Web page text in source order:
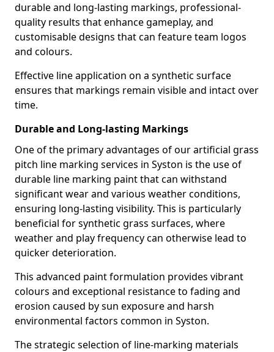
durable and long-lasting markings, professional-
quality results that enhance gameplay, and
customisable designs that can feature team logos
and colours.
Effective line application on a synthetic surface
ensures that markings remain visible and intact over
time.
Durable and Long-lasting Markings
One of the primary advantages of our artificial grass
pitch line marking services in Syston is the use of
durable line marking paint that can withstand
significant wear and various weather conditions,
ensuring long-lasting visibility. This is particularly
beneficial for synthetic grass surfaces, where
weather and play frequency can otherwise lead to
quicker deterioration.
This advanced paint formulation provides vibrant
colours and exceptional resistance to fading and
erosion caused by sun exposure and harsh
environmental factors common in Syston.
The strategic selection of line-marking materials